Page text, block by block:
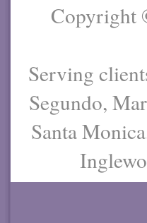
Copyright
Serving
Segundo,
Santa